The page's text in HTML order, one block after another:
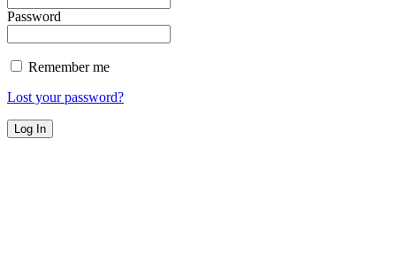
Password
Remember me
Lost your password?